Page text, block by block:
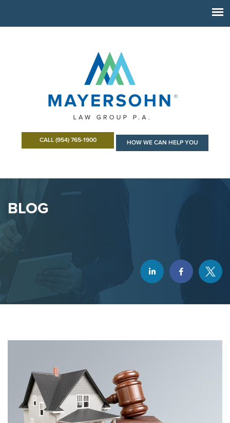
CALL (954) 765-1900 HOW WE CAN HELP YOU
BLOG